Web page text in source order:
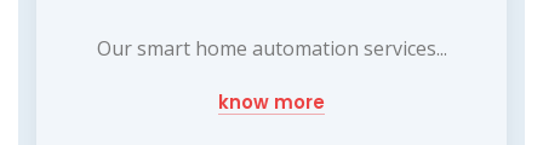
Our smart home automation services...
know more